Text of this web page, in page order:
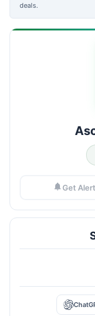
deals.
Get